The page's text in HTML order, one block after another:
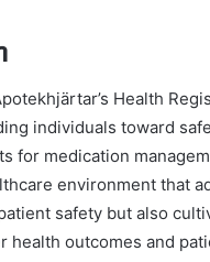
Health
individuals toward
for medication
environment that
safety but also
health outcomes and